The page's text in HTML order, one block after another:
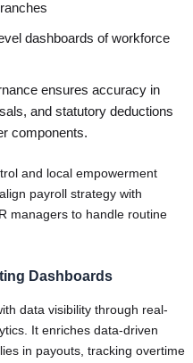
dashboards of workforce
ensures accuracy in
and statutory deductions
components.
and local empowerment
payroll strategy with
managers to handle routine
Dashboards
data visibility through real-
It enriches data-driven
in payouts, tracking overtime